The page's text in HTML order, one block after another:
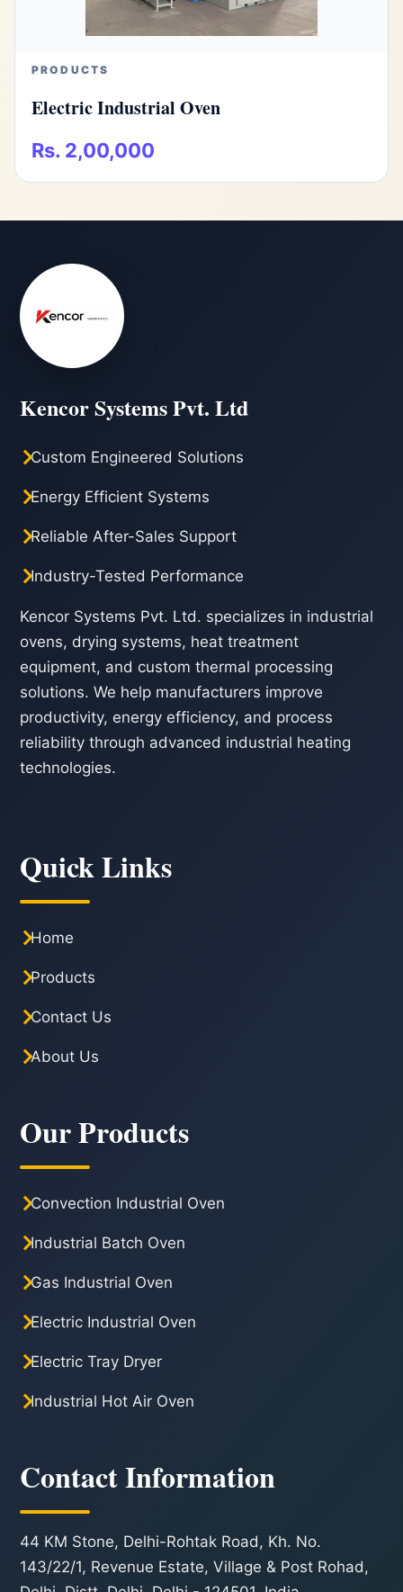
PRODUCTS
Electric Industrial Oven
Rs. 2,00,000
Kencor Systems Pvt. Ltd
Custom Engineered Solutions
Energy Efficient Systems
Reliable After-Sales Support
Industry-Tested Performance
Kencor Systems Pvt. Ltd. specializes in industrial
ovens, drying systems, heat treatment
equipment, and custom thermal processing
solutions. We help manufacturers improve
productivity, energy efficiency, and process
reliability through advanced industrial heating
technologies.
Quick Links
Home
Products
Contact Us
About Us
Our Products
Convection Industrial Oven
Industrial Batch Oven
Gas Industrial Oven
Electric Industrial Oven
Electric Tray Dryer
Industrial Hot Air Oven
Contact Information
44 KM Stone, Delhi-Rohtak Road, Kh. No.
143/22/1, Revenue Estate, Village & Post Rohad,